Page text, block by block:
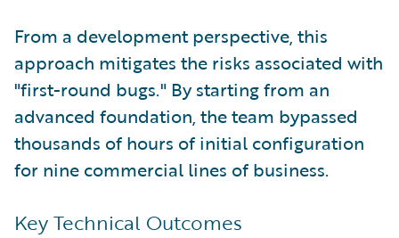
From a development perspective, this
approach mitigates the risks associated with
"first-round bugs." By starting from an
advanced foundation, the team bypassed
thousands of hours of initial configuration
for nine commercial lines of business.
Key Technical Outcomes